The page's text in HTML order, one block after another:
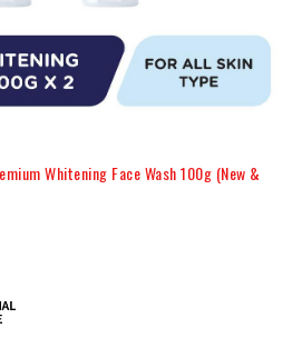
Whitening Face Wash 100g (New &